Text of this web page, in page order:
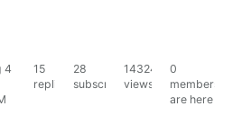
4
15
replies
28
subscribers
14324
views
0
members
are here